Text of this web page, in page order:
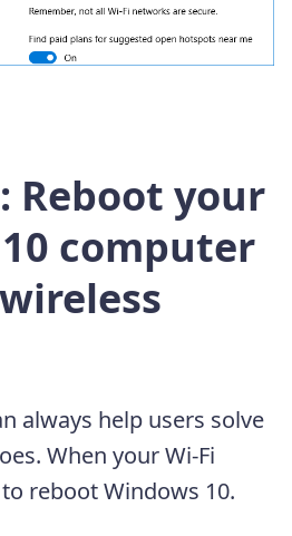
Reboot your
computer
always help users solve
When your Wi-Fi
reboot Windows 10.